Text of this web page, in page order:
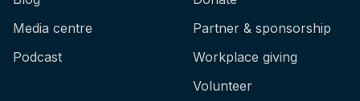
Media centre
Podcast
Partner & sponsorship
Workplace giving
Volunteer